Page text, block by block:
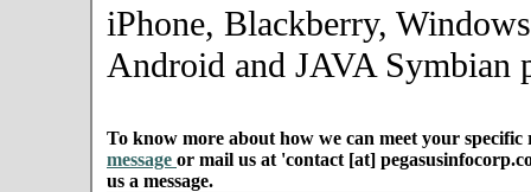
iPhone, Blackberry,
Android and JAVA Symbian
To know more about how we can meet your specific
message or mail us at 'contact [at]
us a message.